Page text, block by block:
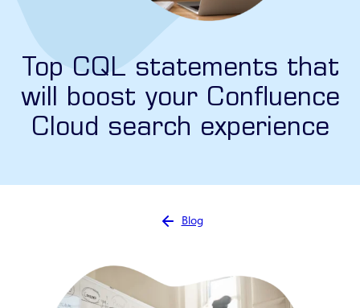
Top CQL statements that
will boost your Confluence
Cloud search experience
You are here:
Blog